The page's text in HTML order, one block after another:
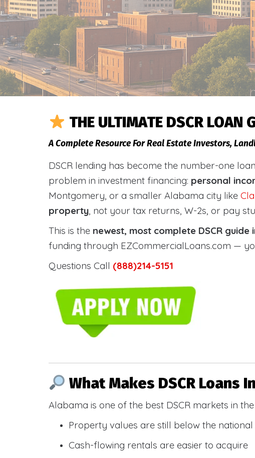
THE ULTIMATE DSCR LOAN
A Complete Resource For Real Estate Investors,
DSCR lending has become the number-one
problem in investment financing: personal
Montgomery, or a smaller Alabama city like
property, not your tax returns, W-2s, or pay
This is the newest, most complete DSCR guide
funding through EZCommercialLoans.com —
Questions Call (888)214-5151
What Makes DSCR Loans
Alabama is one of the best DSCR markets in
Property values are still below the
Cash-flowing rentals are easier to acquire